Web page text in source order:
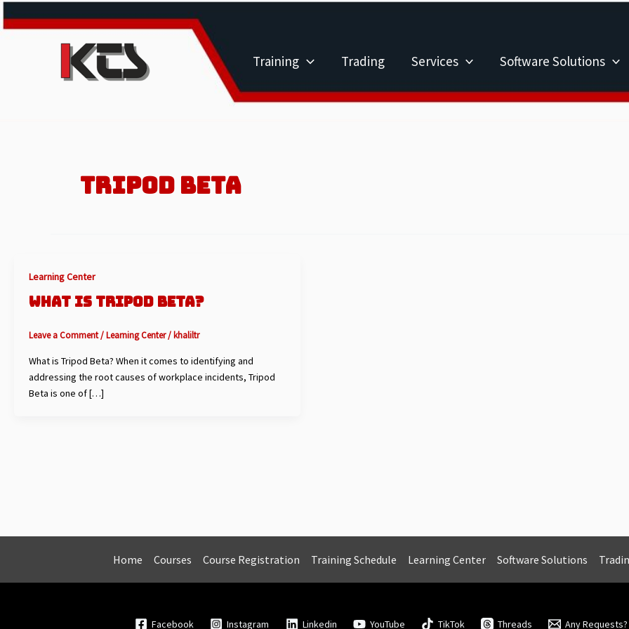
Skip
to
Training Trading Services Software Solutions
TRIPOD BETA
Learning Center
WHAT IS TRIPOD BETA?
Leave a Comment/Learning Center/ khaliltr
What is Tripod Beta? When it comes to identifying and
addressing the root causes of workplace incidents, Tripod
Beta is one of […]
Home Courses Course Registration Training Schedule Learning Center Software Solutions
Facebook Instagram Linkedin YouTube TikTok Threads Any Requests?